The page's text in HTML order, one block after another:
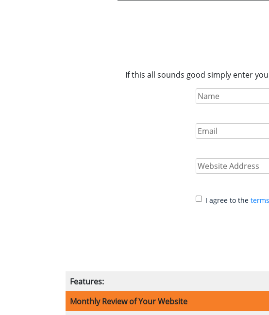
If this all sounds good simply enter
Name
Email(Required)
Website:
Consent (Required)
I agree to the
Features:
Monthly Review of Your Website